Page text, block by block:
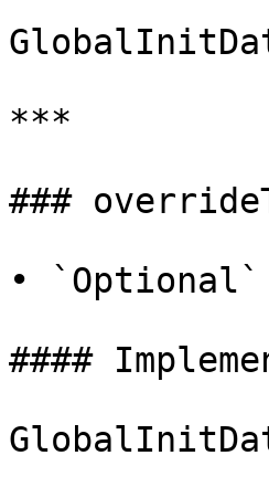
***
###
•
####